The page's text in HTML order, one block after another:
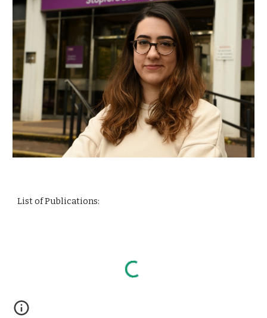
List of Publications: